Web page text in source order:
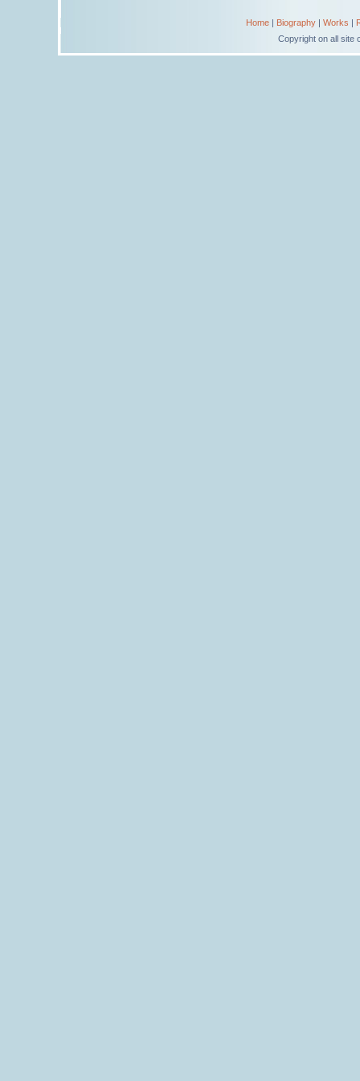
Home| Biography| Works |
Copyright on all site